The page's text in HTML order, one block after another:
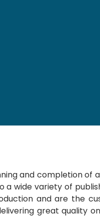
and completion of
a wide variety of
and are the
great quality